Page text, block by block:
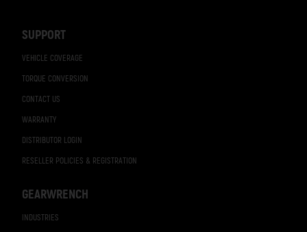
SUPPORT
VEHICLE COVERAGE
TORQUE CONVERSION
CONTACT US
WARRANTY
DISTRIBUTOR LOGIN
RESELLER POLICIES & REGISTRATION
GEARWRENCH
INDUSTRIES